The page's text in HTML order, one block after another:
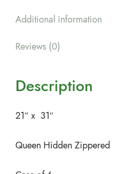
Additional information
Reviews (0)
Description
21″ x 31″
Queen Hidden Zippered